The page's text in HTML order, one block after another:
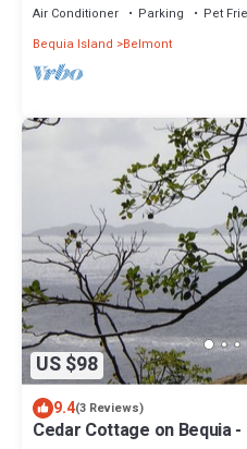
Air Conditioner Parking
Pet
Bequia Island
Belmont
US $98
9.4(3 Reviews)
Cedar Cottage on Bequia